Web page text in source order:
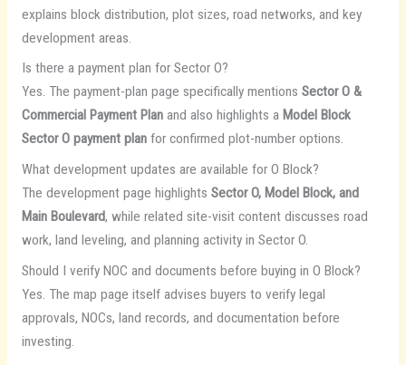
explains block distribution, plot sizes, road networks, and key
development areas.
Is there a payment plan for Sector O?
Yes. The payment-plan page specifically mentions Sector O &
Commercial Payment Planand also highlights a Model Block
Sector O payment planfor confirmed plot-number options.
What development updates are available for O Block?
The development page highlights Sector O, Model Block, and
Main Boulevard, while related site-visit content discusses road
work, land leveling, and planning activity in Sector O.
Should I verify NOC and documents before buying in O Block?
Yes. The map page itself advises buyers to verify legal
approvals, NOCs, land records, and documentation before
investing.